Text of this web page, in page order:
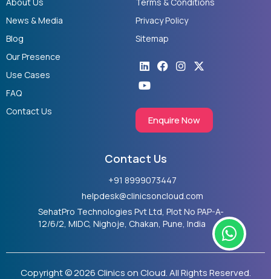
News & Media
Blog
Our Presence
Use Cases
FAQ
Contact Us
Privacy Policy
Sitemap
Linkedin
Facebook
Instagram
X-
twitter
Youtube
Enquire Now
Contact Us
+91 8999073447
helpdesk@clinicsoncloud.com
SehatPro Technologies Pvt Ltd, Plot No PAP-A-
12/6/2, MIDC, Nighoje, Chakan, Pune, India
W
h
a
Copyright © 2026 Clinics on Cloud. All Rights Reserved.